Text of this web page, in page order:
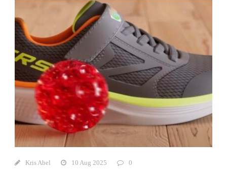
Kris Abel 10 Aug 2025 0